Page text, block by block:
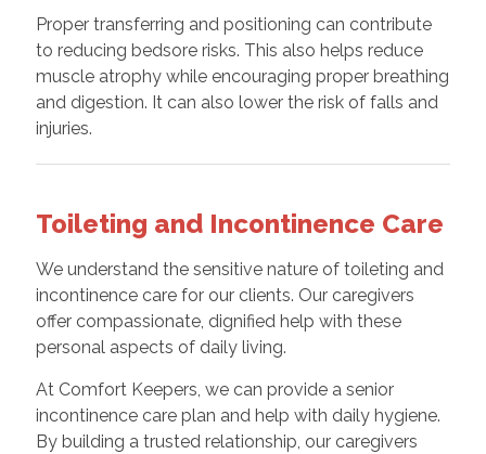
Proper transferring and positioning can contribute
to reducing bedsore risks. This also helps reduce
muscle atrophy while encouraging proper breathing
and digestion. It can also lower the risk of falls and
injuries.
Toileting and Incontinence Care
We understand the sensitive nature of toileting and
incontinence care for our clients. Our caregivers
offer compassionate, dignified help with these
personal aspects of daily living.
At Comfort Keepers, we can provide a senior
incontinence care plan and help with daily hygiene.
By building a trusted relationship, our caregivers